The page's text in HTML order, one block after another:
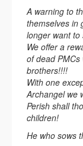
A warning to
themselves in
longer want to
We offer a
of dead
brothers!!!!
With one
Archangel we
Perish shall
children!
He who sows